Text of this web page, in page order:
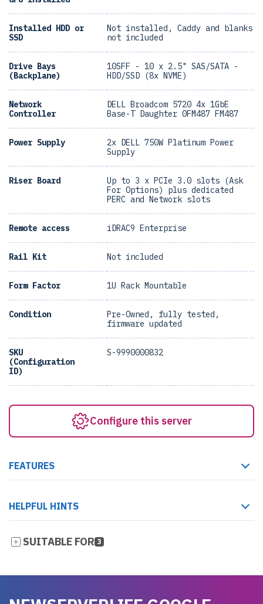
Installed HDD or
SSD
Not installed, Caddy and blanks
not included
Drive Bays
(Backplane)
10SFF - 10 x 2.5" SAS/SATA -
HDD/SSD (8x NVME)
Network
Controller
DELL Broadcom 5720 4x 1GbE
Base-T Daughter 0FM487 FM487
Power Supply
2x DELL 750W Platinum Power
Supply
Riser Board
Up to 3 x PCIe 3.0 slots (Ask
For Options) plus dedicated
PERC and Network slots
Remote access iDRAC9 Enterprise
Rail Kit Not included
Form Factor 1U Rack Mountable
Condition
Pre-Owned, fully tested,
firmware updated
SKU
(Configuration
ID)
S-9990000832
Configure this server
FEATURES
HELPFUL HINTS
SUITABLE FOR 3